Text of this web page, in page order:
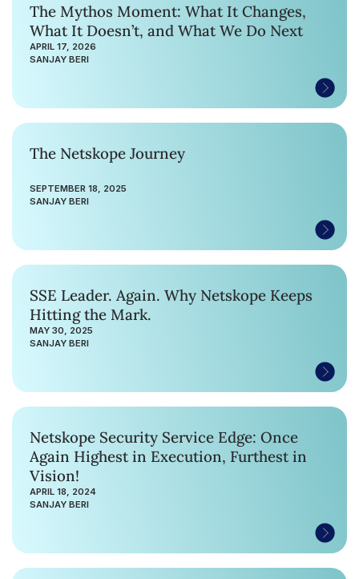
The Mythos Moment: What It Changes,
What It Doesn’t, and What We Do Next
APRIL 17, 2026
SANJAY BERI
The Netskope Journey
SEPTEMBER 18, 2025
SANJAY BERI
SSE Leader. Again. Why Netskope Keeps
Hitting the Mark.
MAY 30, 2025
SANJAY BERI
Netskope Security Service Edge: Once
Again Highest in Execution, Furthest in
Vision!
APRIL 18, 2024
SANJAY BERI